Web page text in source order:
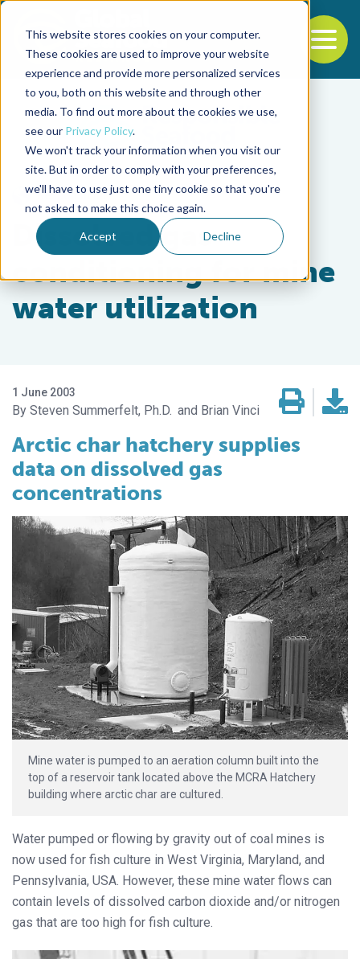
This website stores cookies on your computer.
These cookies are used to improve your website
experience and provide more personalized services
to you, both on this website and through other
media. To find out more about the cookies we use,
see our Privacy Policy.
We won't track your information when you visit our
site. But in order to comply with your preferences,
we'll have to use just one tiny cookie so that you're
not asked to make this choice again.
Accept Decline
Back to the start of the nav
Jump to the end of the navigation
Responsibility
Dissolved gas
conditioning for mine
water utilization
1 June 2003
Steven Summerfelt, Ph.D. Brian Vinci
Arctic char hatchery supplies
data on dissolved gas
concentrations
Mine water is pumped to an aeration column built into the
top of a reservoir tank located above the MCRA Hatchery
building where arctic char are cultured.
Water pumped or flowing by gravity out of coal mines is
now used for fish culture in West Virginia, Maryland, and
Pennsylvania, USA. However, these mine water flows can
contain levels of dissolved carbon dioxide and/or nitrogen
gas that are too high for fish culture.